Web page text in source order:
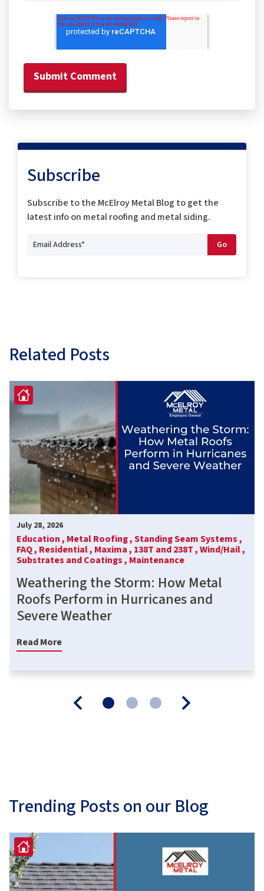
Subscribe
Subscribe to the McElroy Metal Blog to get the
latest info on metal roofing and metal siding.
Related Posts
July 28, 2026
Education , Metal Roofing ,Standing Seam Systems ,
FAQ , Residential , Maxima , 138T and 238T ,Wind/Hail ,
Substrates and Coatings , Maintenance
Weathering the Storm: How Metal
Roofs Perform in Hurricanes and
Severe Weather
Read More
Trending Posts on our Blog